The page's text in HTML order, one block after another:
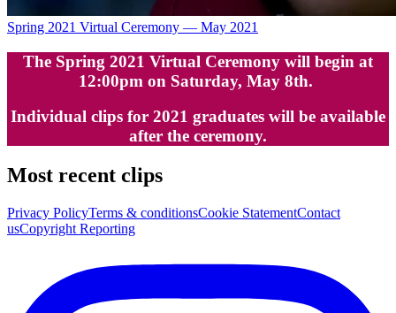
Spring 2021 Virtual Ceremony — May 2021
The Spring 2021 Virtual Ceremony will begin at
12:00pm on Saturday, May 8th.
Individual clips for 2021 graduates will be available
after the ceremony.
Most recent clips
Privacy PolicyTerms & conditionsCookie StatementContact
usCopyright Reporting